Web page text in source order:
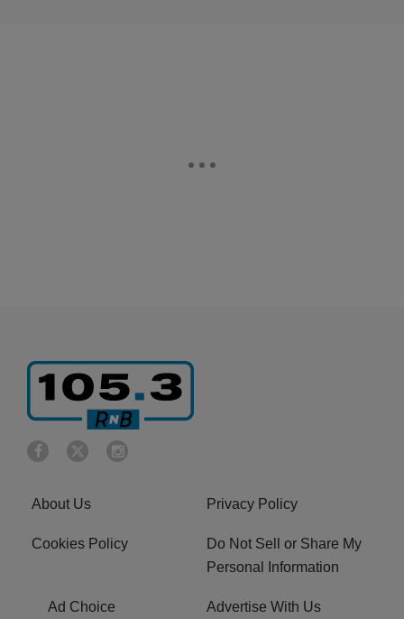
About Us Privacy Policy
Cookies Policy
Do Not Sell or Share My
Personal Information
Ad Choice Advertise With Us